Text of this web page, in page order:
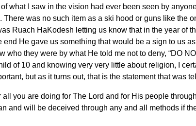
of what I saw in the vision had ever been seen by
There was no such item as a ski hood or guns like the
Ruach HaKodesh letting us know that in the year of
end He gave us something that would be a sign to us
who they were by what He told me not to deny, “DO
of 10 and knowing very very little about religion, I
but as it turns out, that is the statement that was
all you are doing for The Lord and for His people
and will be deceived through any and all methods if